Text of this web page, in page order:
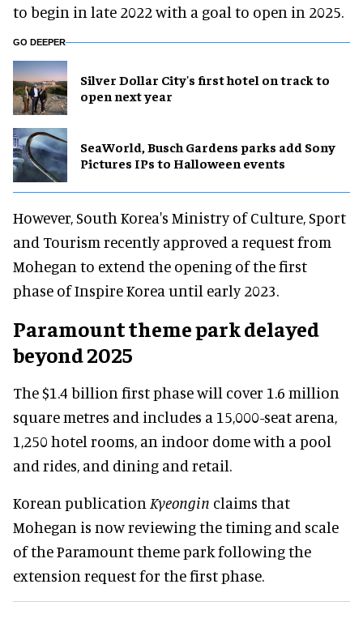
to begin in late 2022 with a goal to open in 2025.
GO DEEPER
Silver Dollar City's first hotel on track to
open next year
SeaWorld, Busch Gardens parks add Sony
Pictures IPs to Halloween events
However, South Korea's Ministry of Culture, Sport
and Tourism recently approved a request from
Mohegan to extend the opening of the first
phase of Inspire Korea until early 2023.
Paramount theme park delayed
beyond 2025
The $1.4 billion first phase will cover 1.6 million
square metres and includes a 15,000-seat arena,
1,250 hotel rooms, an indoor dome with a pool
and rides, and dining and retail.
Korean publication Kyeongin claims that
Mohegan is now reviewing the timing and scale
of the Paramount theme park following the
extension request for the first phase.